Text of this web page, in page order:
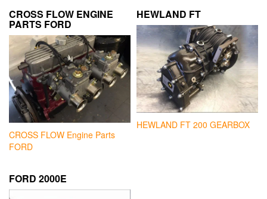
CROSS FLOW ENGINE
PARTS FORD
CROSS FLOW Engine Parts
FORD
HEWLAND FT
HEWLAND FT 200 GEARBOX
FORD 2000E